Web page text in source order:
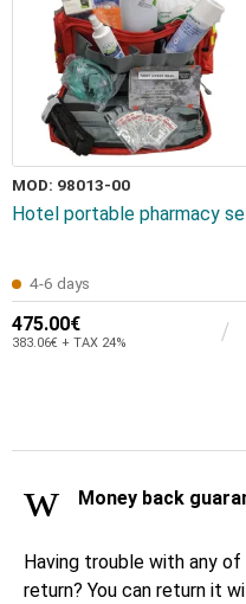
MOD: 98013-00
Hotel portable pharmacy
4-6 days
475.00€
383.06€ + TAX 24%
Money back
Having trouble with any
return? You can return it